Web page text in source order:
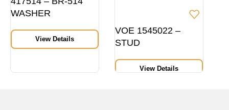
WASHER
View Details
VOE 1545022 –
STUD
View Details